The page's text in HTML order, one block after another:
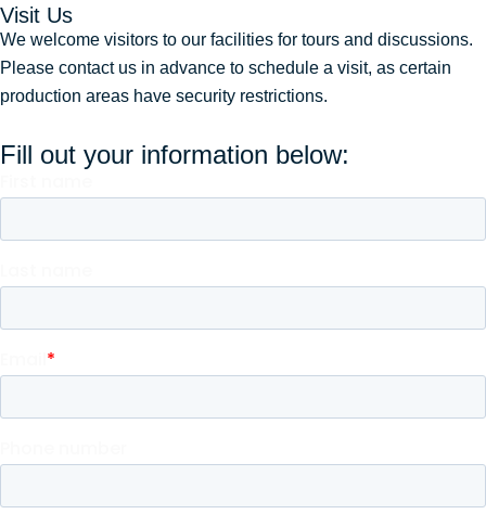
Visit Us
We welcome visitors to our facilities for tours and discussions.
Please contact us in advance to schedule a visit, as certain
production areas have security restrictions.
Fill out your information below: